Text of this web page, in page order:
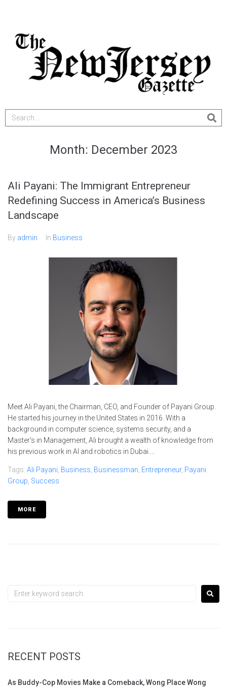
Month: December 2023
Ali Payani: The Immigrant Entrepreneur
Redefining Success in America’s Business
Landscape
By admin In Business
Meet Ali Payani, the Chairman, CEO, and Founder of Payani Group.
He started his journey in the United States in 2016. With a
background in computer science, systems security, and a
Master’s in Management, Ali brought a wealth of knowledge from
his previous work in AI and robotics in Dubai....
Tags: Ali Payani Business Businessman Entrepreneur, Payani
Group Success
MORE
RECENT POSTS
As Buddy-Cop Movies Make a Comeback, Wong Place Wong